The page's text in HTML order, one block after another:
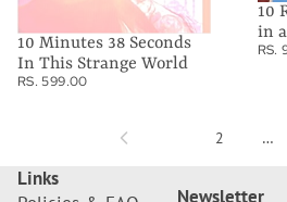
10 Minutes 38 Seconds
In This Strange World
RS. 599.00
10
in
RS.
2 …
Links
Newsletter